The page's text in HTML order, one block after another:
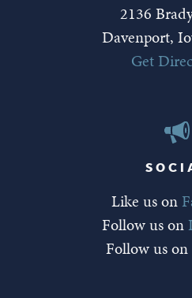
2136
Davenport,
Get
Like us on
Follow us on
Follow us on